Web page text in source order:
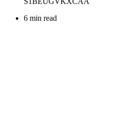
6 min read